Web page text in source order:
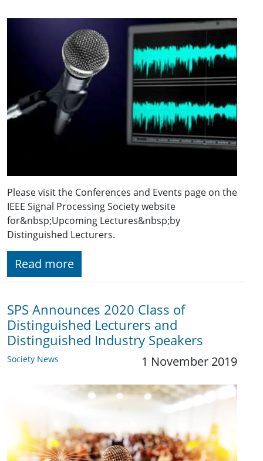
Please visit the Conferences and Events page on the
IEEE Signal Processing Society website
for&nbsp;Upcoming Lectures&nbsp;by
Distinguished Lecturers.
Read more
SPS Announces 2020 Class of
Distinguished Lecturers and
Distinguished Industry Speakers
Society News 1 November 2019